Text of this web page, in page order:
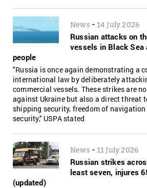
News - 14 July 2026
Russian attacks on
vessels in Black Sea
people
"Russia is once again demonstrating a
international law by deliberately
commercial vessels. These strikes are
against Ukraine but also a direct threat
shipping security, freedom of
security," USPA stated
News - 11 July 2026
Russian strikes
least seven, injures
(updated)